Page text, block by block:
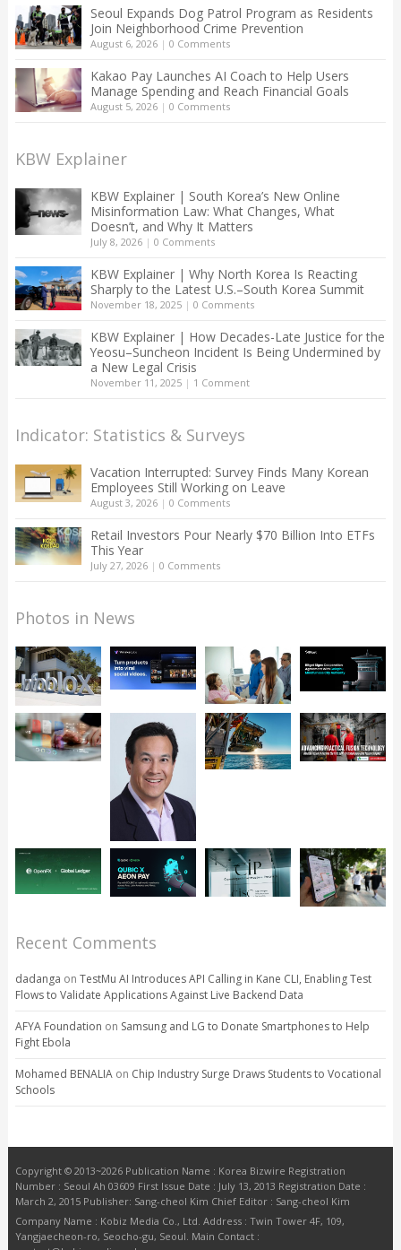
Seoul Expands Dog Patrol Program as Residents
Join Neighborhood Crime Prevention
August 6, 2026| 0 Comments
Kakao Pay Launches AI Coach to Help Users
Manage Spending and Reach Financial Goals
August 5, 2026| 0 Comments
KBW Explainer
KBW Explainer | South Korea’s New Online
Misinformation Law: What Changes, What
Doesn’t, and Why It Matters
July 8, 2026| 0 Comments
KBW Explainer | Why North Korea Is Reacting
Sharply to the Latest U.S.–South Korea Summit
November 18, 2025| 0 Comments
KBW Explainer | How Decades-Late Justice for the
Yeosu–Suncheon Incident Is Being Undermined by
a New Legal Crisis
November 11, 2025| 1 Comment
Indicator: Statistics & Surveys
Vacation Interrupted: Survey Finds Many Korean
Employees Still Working on Leave
August 3, 2026| 0 Comments
Retail Investors Pour Nearly $70 Billion Into ETFs
This Year
July 27, 2026| 0 Comments
Photos in News
Recent Comments
dadanga on TestMu AI Introduces API Calling in Kane CLI, Enabling Test
Flows to Validate Applications Against Live Backend Data
AFYA Foundation on Samsung and LG to Donate Smartphones to Help
Fight Ebola
Mohamed BENALIAon Chip Industry Surge Draws Students to Vocational
Schools
Copyright © 2013~2026 Publication Name : Korea Bizwire Registration
Number : Seoul Ah 03609 First Issue Date : July 13, 2013 Registration Date :
March 2, 2015 Publisher: Sang-cheol Kim Chief Editor : Sang-cheol Kim
Company Name : Kobiz Media Co., Ltd. Address : Twin Tower 4F, 109,
Yangjaecheon-ro, Seocho-gu, Seoul. Main Contact :